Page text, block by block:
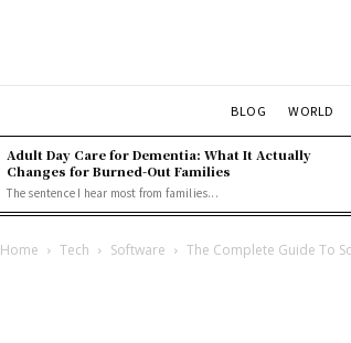
BLOG WORLD
Adult Day Care for Dementia: What It Actually
Changes for Burned-Out Families
The sentence I hear most from families...
Home Tech Software The Complete Guide To